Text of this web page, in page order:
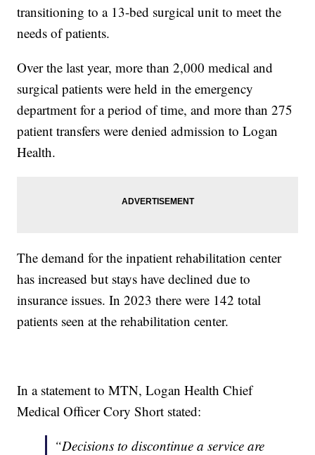
transitioning to a 13-bed surgical unit to meet the
needs of patients.
Over the last year, more than 2,000 medical and
surgical patients were held in the emergency
department for a period of time, and more than 275
patient transfers were denied admission to Logan
Health.
The demand for the inpatient rehabilitation center
has increased but stays have declined due to
insurance issues. In 2023 there were 142 total
patients seen at the rehabilitation center.
In a statement to MTN, Logan Health Chief
Medical Officer Cory Short stated:
“Decisions to discontinue a service are